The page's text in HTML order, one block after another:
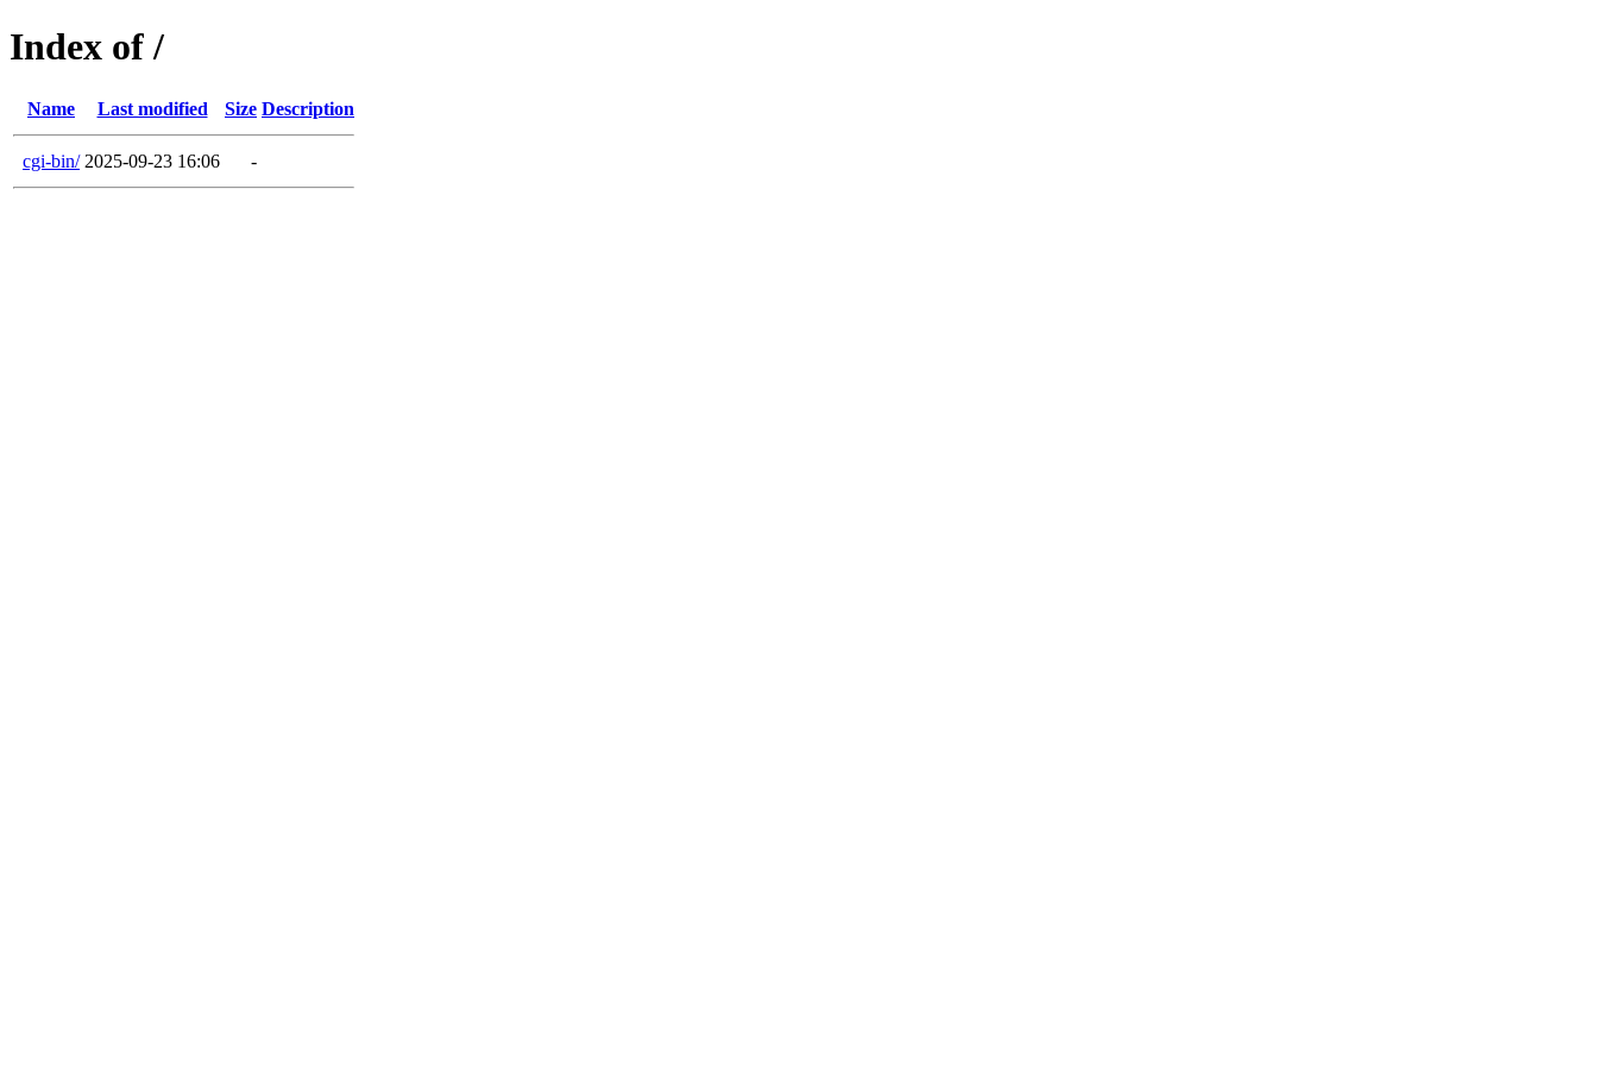
Index of /
Name Last modified Size Description
cgi-bin/ 2025-09-23 16:06 -